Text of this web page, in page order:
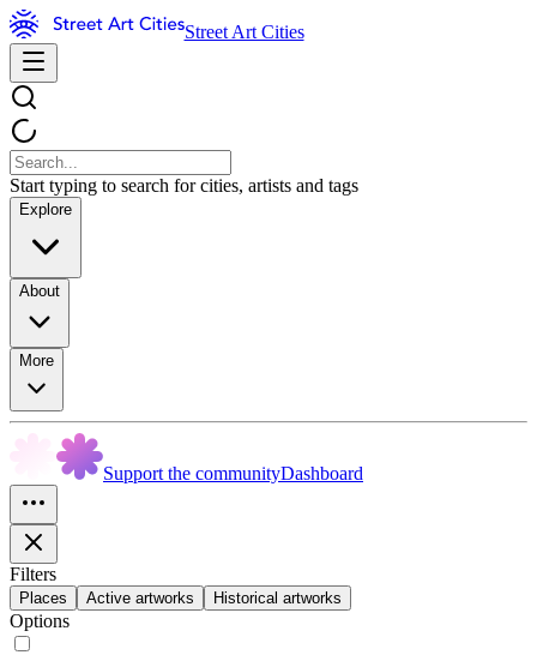
Street Art Cities
Start typing to search for cities, artists and tags
Explore
About
More
Support the communityDashboard
Filters
Places Active artworks Historical artworks
Options